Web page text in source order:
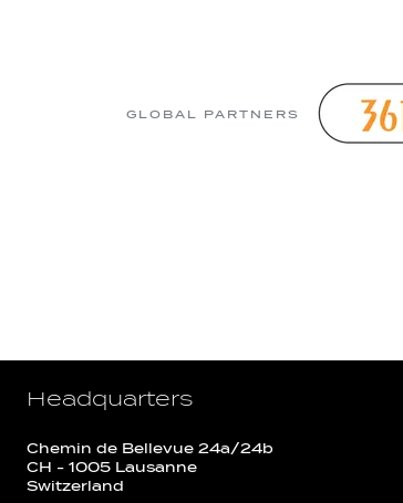
GLOBAL PARTNERS
Headquarters
Chemin de Bellevue 24a/24b
CH - 1005 Lausanne
Switzerland